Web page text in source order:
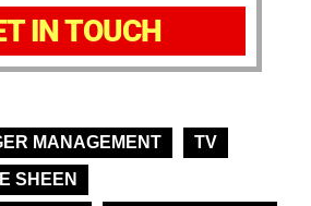
IN TOUCH
MANAGEMENT
TV
SHEEN